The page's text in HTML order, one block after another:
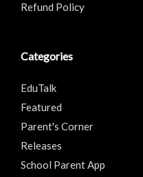
Refund Policy
Categories
EduTalk
Featured
Parent's Corner
Releases
School Parent App